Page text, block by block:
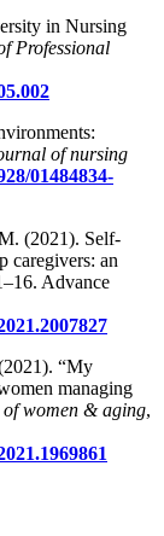
in Nursing
Professional
of nursing
01484834-
(2021). Self-
caregivers: an
Advance
“My
managing
women & aging,